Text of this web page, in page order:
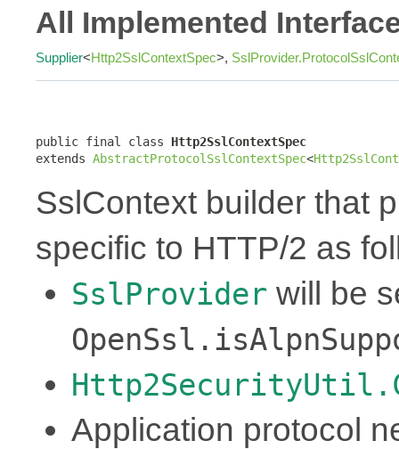
All Implemented
Supplier<Http2SslContextSpec>,
public final class Http2SslContextSpec
extends AbstractProtocolSslContextSpec<
SslContext builder that
specific to HTTP/2 as
SslProvider will be
Application protocol